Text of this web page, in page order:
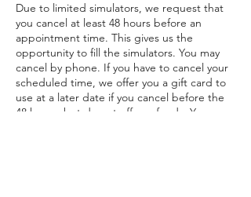
Due to limited simulators, we request that
you cancel at least 48 hours before an
appointment time. This gives us the
opportunity to fill the simulators. You may
cancel by phone. If you have to cancel your
scheduled time, we offer you a gift card to
use at a later date if you cancel before the
48 hours, but do not offer refunds. You may